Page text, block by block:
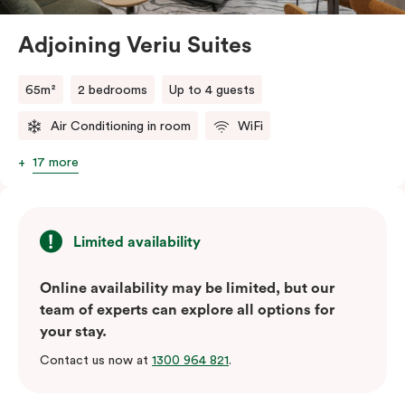
relaxation and productivity.
The fully equipped open-plan kitchen comes complete
dishwasher, and Nespresso coffee machine with pods,
ensuring every convenience at your fingertips. The
for longer stays. Stay connected with high-speed Wi-
conditioning and heating. Experience unparalleled
One Bedroom Suite—truly the best room category at
Veriu Macquarie Park.
Adjoining Veriu Suites
65m² 2 bedrooms Up to 4 guests
Air Conditioning in room WiFi
17 more
Limited availability
Online availability may be limited, but our
team of experts can explore all options for
your stay.
Contact us now at 1300 964 821.